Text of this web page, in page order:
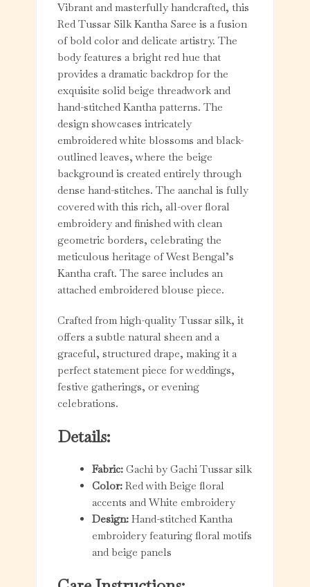
Vibrant and masterfully handcrafted, this
Red Tussar Silk Kantha Saree is a fusion
of bold color and delicate artistry. The
body features a bright red hue that
provides a dramatic backdrop for the
exquisite solid beige threadwork and
hand-stitched Kantha patterns. The
design showcases intricately
embroidered white blossoms and black-
outlined leaves, where the beige
background is created entirely through
dense hand-stitches. The aanchal is fully
covered with this rich, all-over floral
embroidery and finished with clean
geometric borders, celebrating the
meticulous heritage of West Bengal’s
Kantha craft. The saree includes an
attached embroidered blouse piece.
Crafted from high-quality Tussar silk, it
offers a subtle natural sheen and a
graceful, structured drape, making it a
perfect statement piece for weddings,
festive gatherings, or evening
celebrations.
Details:
Fabric: Gachi by Gachi Tussar silk
Color: Red with Beige floral
accents and White embroidery
Design: Hand-stitched Kantha
embroidery featuring floral motifs
and beige panels